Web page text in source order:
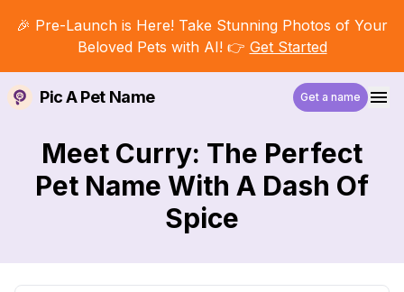
🎉 Pre-Launch is Here! Take Stunning Photos of Your
Beloved Pets with AI! 👉 Get Started
Pic A Pet Name Get a name
Meet Curry: The Perfect
Pet Name With A Dash Of
Spice